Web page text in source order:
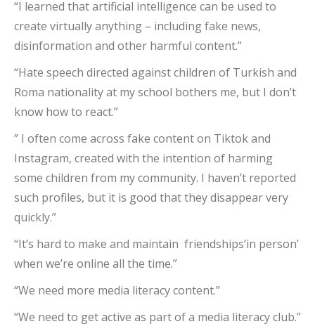
“I learned that artificial intelligence can be used to
create virtually anything – including fake news,
disinformation and other harmful content.”
“Hate speech directed against children of Turkish and
Roma nationality at my school bothers me, but I don’t
know how to react.”
” I often come across fake content on Tiktok and
Instagram, created with the intention of harming
some children from my community. I haven’t reported
such profiles, but it is good that they disappear very
quickly.”
“It’s hard to make and maintain friendships’in person’
when we’re online all the time.”
“We need more media literacy content.”
“We need to get active as part of a media literacy club.”